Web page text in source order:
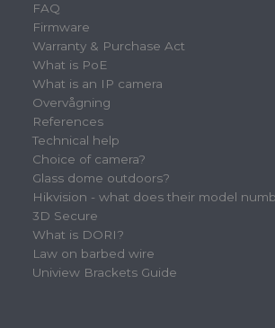
FAQ
Firmware
Warranty & Purchase Act
What is PoE
What is an IP camera
Overvågning
References
Technical help
Choice of camera?
Glass dome outdoors?
Hikvision - what does their model
3D Secure
What is DORI?
Law on barbed wire
Uniview Brackets Guide